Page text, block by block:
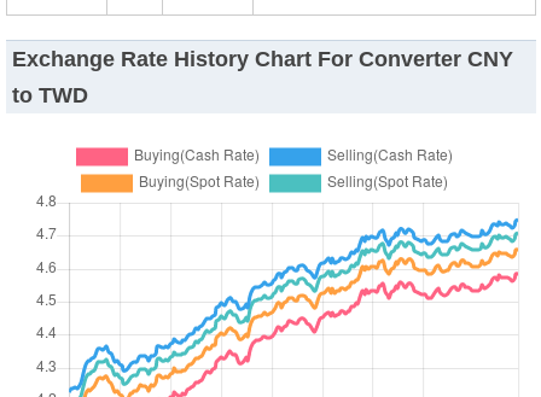
Exchange Rate History Chart For Converter CNY
to TWD